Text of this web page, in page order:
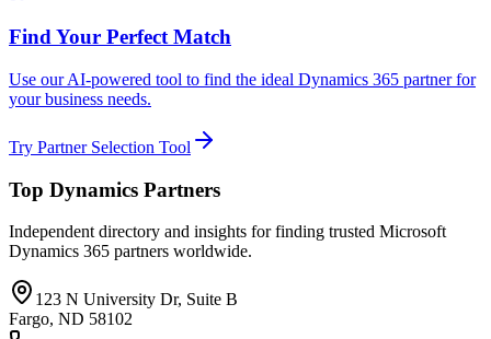
Find Your Perfect Match
Use our AI-powered tool to find the ideal Dynamics 365 partner for
your business needs.
Try Partner Selection Tool
Top Dynamics Partners
Independent directory and insights for finding trusted Microsoft
Dynamics 365 partners worldwide.
123 N University Dr, Suite B
Fargo, ND 58102